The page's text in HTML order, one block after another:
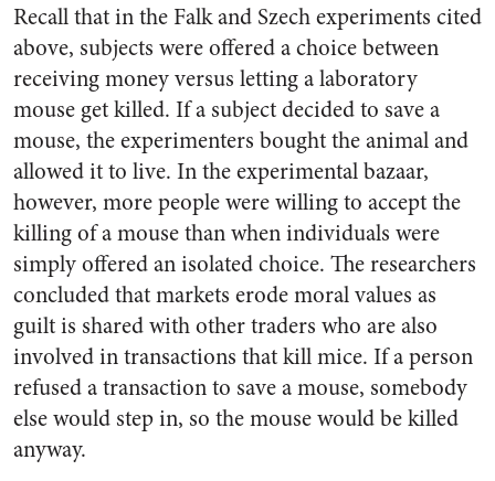
Recall that in the Falk and Szech experiments cited
above, subjects were offered a choice between
receiving money versus letting a laboratory
mouse get killed. If a subject decided to save a
mouse, the experimenters bought the animal and
allowed it to live. In the experimental bazaar,
however, more people were willing to accept the
killing of a mouse than when individuals were
simply offered an isolated choice. The researchers
concluded that markets erode moral values as
guilt is shared with other traders who are also
involved in transactions that kill mice. If a person
refused a transaction to save a mouse, somebody
else would step in, so the mouse would be killed
anyway.